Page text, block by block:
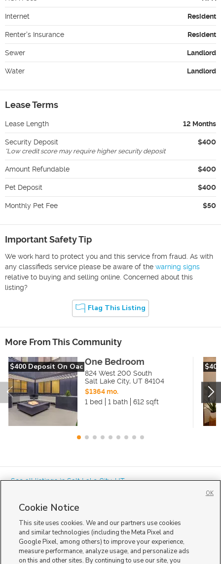
Internet Resident
Renter's Insurance Resident
Sewer Landlord
Water Landlord
Lease Terms
Lease Length 12 Months
Security Deposit $400
*Low credit score may require higher security deposit
Amount Refundable $400
Pet Deposit $400
Monthly Pet Fee $50
Important Safety Tip
We work hard to protect you and this service from fraud. As with
any classifieds service please be aware of the warning signs
relative to buying and selling online. Concerned about this
listing?
Flag This Listing
More From This Community
$400 Deposit On Oac One Bedroom
824 West 200 South
Salt Lake City, UT 84104
$1364 mo.
1 bed
1 bath 612 sqft
« See all listings inSalt Lake City,UT
Mobile Apps|Advertise| Feedback|Contact Us|Careers with DDM
Careers with KSL|Product Updates
Cookie Notice
This site uses cookies. We and our partners use cookies
and similar technologies (including the Meta Pixel and
Google Pixel, among others) to improve your experience,
measure performance, analyze usage, and personalize ads
on this and other sites. By continuing to use our site, you
OK